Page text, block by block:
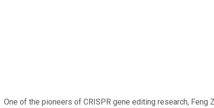
One of the pioneers of CRISPR gene editing research,